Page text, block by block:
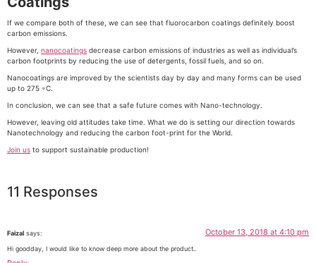
If we compare both of these, we can see that fluorocarbon coatings definitely boost
carbon emissions.
However, nanocoatings decrease carbon emissions of industries as well as individual’s
carbon footprints by reducing the use of detergents, fossil fuels, and so on.
Nanocoatings are improved by the scientists day by day and many forms can be used
up to 275 ◦C.
In conclusion, we can see that a safe future comes with Nano-technology.
However, leaving old attitudes take time. What we do is setting our direction towards
Nanotechnology and reducing the carbon foot-print for the World.
Join us to support sustainable production!
11 Responses
Faizal says: October 13, 2018 at 4:10 pm
Hi goodday, I would like to know deep more about the product..